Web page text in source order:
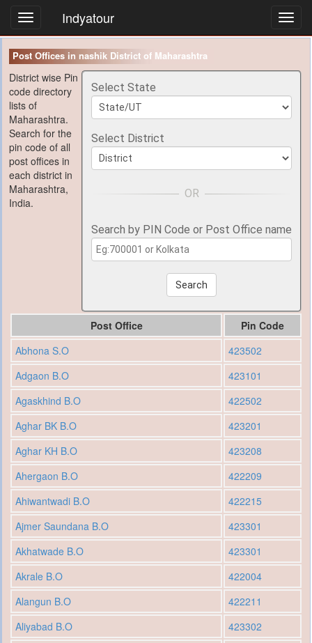
Indyatour
Post Offices in nashik District of Maharashtra
Select State
Select District
Search by PIN Code or Post Office name
Search
District wise Pin
code directory
lists of
Maharashtra.
Search for the
pin code of all
post offices in
each district in
Maharashtra,
India.
Post Office
Pin Code
Abhona S.O
423502
Adgaon B.O
423101
Agaskhind B.O
422502
Aghar BK B.O
423201
Aghar KH B.O
423208
Ahergaon B.O
422209
Ahiwantwadi B.O
422215
Ajmer Saundana B.O
423301
Akhatwade B.O
423301
Akrale B.O
422004
Alangun B.O
422211
Aliyabad B.O
423302